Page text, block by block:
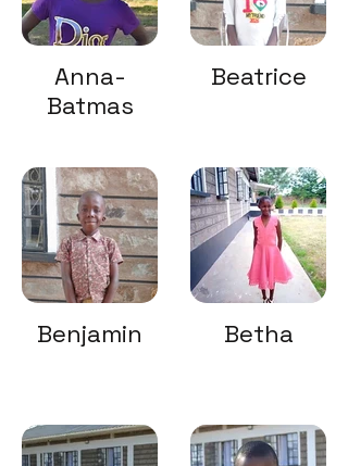
Anna-
Batmas
Beatrice
Benjamin Betha